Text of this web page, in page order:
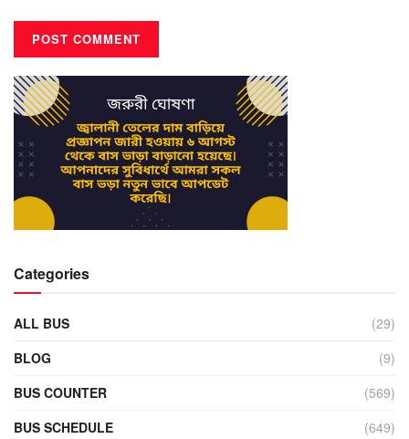
Categories
ALL BUS
(29)
BLOG
(9)
BUS COUNTER
(569)
BUS SCHEDULE
(649)